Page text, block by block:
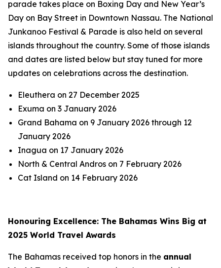
parade takes place on Boxing Day and New Year’s
Day on Bay Street in Downtown Nassau. The National
Junkanoo Festival & Parade is also held on several
islands throughout the country. Some of those islands
and dates are listed below but stay tuned for more
updates on celebrations across the destination.
Eleuthera on 27 December 2025
Exuma on 3 January 2026
Grand Bahama on 9 January 2026 through 12
January 2026
Inagua on 17 January 2026
North & Central Andros on 7 February 2026
Cat Island on 14 February 2026
Honouring Excellence: The Bahamas Wins Big at
2025 World Travel Awards
The Bahamas received top honors in the annual